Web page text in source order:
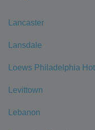
Lancaster
Lansdale
Loews Philadelphia
Levittown
Lebanon